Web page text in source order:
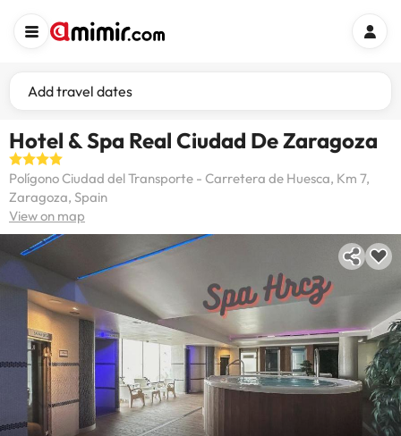
Add travel dates
Hotel & Spa Real Ciudad De Zaragoza
Polígono Ciudad del Transporte - Carretera de Huesca, Km 7,
Zaragoza, Spain
View on map